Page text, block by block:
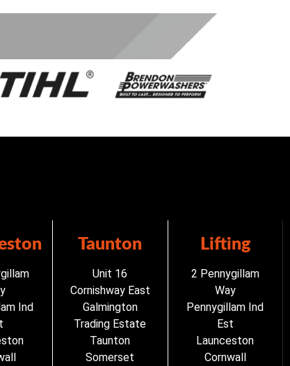
Ind
Taunton
Unit 16
Cornishway East
Galmington
Trading Estate
Taunton
Somerset
Lifting
2 Pennygillam
Way
Pennygillam Ind
Est
Launceston
Cornwall